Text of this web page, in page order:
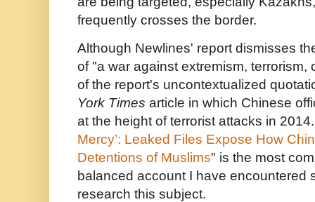
frequently crosses the border.
Although Newlines' report dismisses
of "a war against extremism, terrorism,
of the report's uncontextualized
York Times article in which Chinese
at the height of terrorist attacks in 2014.
Mercy’: Leaked Files Expose How
Detentions of Muslims" is the most
balanced account I have encountered
research this subject.